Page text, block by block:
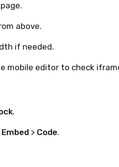
above.
if needed.
mobile editor to check
.
Embed> Code.